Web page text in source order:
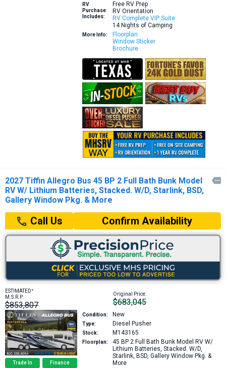
RV
Purchase
Includes:
Free RV Prep
RV Orientation
RV Complete VIP Suite
14 Nights of Camping
More Info:
Floorplan
Window Sticker
Brochure
2027 Tiffin Allegro Bus 45 BP 2 Full Bath Bunk Model
RV W/ Lithium Batteries, Stacked. W/D, Starlink, BSD,
Gallery Window Pkg. & More

Call Us Confirm Availability
ESTIMATED+
M.S.R.P:
$853,807
Original Price:
$683,045
Trade In Finance
Condition: New
Type: Diesel Pusher
Stock: M143165
Floorplan: 45 BP 2 Full Bath Bunk Model RV W/
Lithium Batteries, Stacked. W/D,
Starlink, BSD, Gallery Window Pkg. &
More